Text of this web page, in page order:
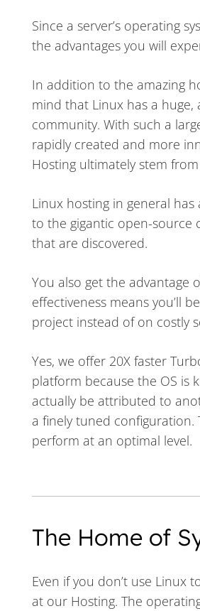
Since a server’s operating
the advantages you will
In addition to the amazing
mind that Linux has a
community. With such a
rapidly created and more
Hosting ultimately stem
Linux hosting in general
to the gigantic open-source
that are discovered.
You also get the advantage
effectiveness means you’ll
project instead of on costly
Yes, we offer 20X faster
platform because the OS is
actually be attributed to
a finely tuned configuration.
perform at an optimal level.
The Home of
Even if you don’t use Linux
at our Hosting. The